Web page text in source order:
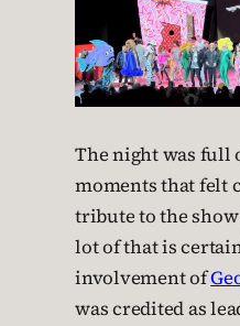
The night was full
moments that felt
tribute to the show
lot of that is
involvement of
was credited as